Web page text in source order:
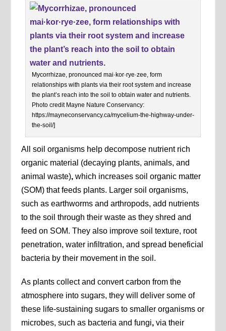
Mycorrhizae, pronounced mai·kor·rye·zee, form
relationships with plants via their root system and increase
the plant’s reach into the soil to obtain water and nutrients.
Photo credit Mayne Nature Conservancy:
https://mayneconservancy.ca/mycelium-the-highway-under-
the-soil/]
All soil organisms help decompose nutrient rich
organic material (decaying plants, animals, and
animal waste), which increases soil organic matter
(SOM) that feeds plants. Larger soil organisms,
such as earthworms and arthropods, add nutrients
to the soil through their waste as they shred and
feed on SOM. They also improve soil texture, root
penetration, water infiltration, and spread beneficial
bacteria by their movement in the soil.
As plants collect and convert carbon from the
atmosphere into sugars, they will deliver some of
these life-sustaining sugars to smaller organisms or
microbes, such as bacteria and fungi, via their